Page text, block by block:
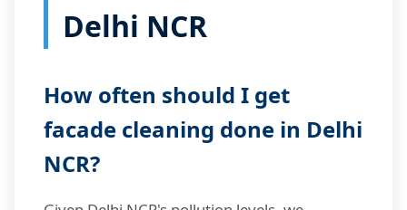
Delhi NCR
How often should I get
facade cleaning done in Delhi
NCR?